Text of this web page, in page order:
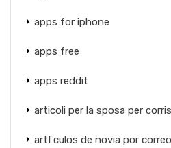
apps for iphone
apps free
apps reddit
articoli per la sposa per
artГ­culos de novia por correo